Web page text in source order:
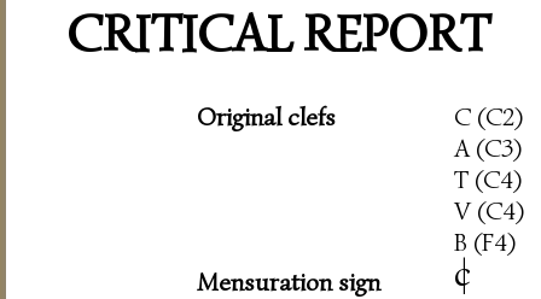
CRITICAL REPORT
Original clefs
C (C2)
A (C3)
T (C4)
V (C4)
B (F4)
Mensuration sign
c
|